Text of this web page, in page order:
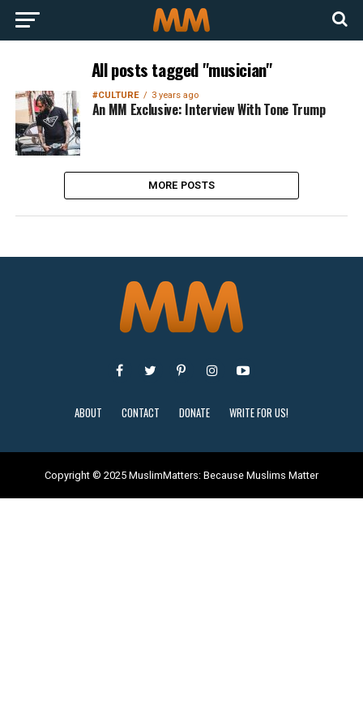
All posts tagged "musician"
#CULTURE 3 years ago
An MM Exclusive: Interview With Tone Trump
MORE POSTS
ABOUT CONTACT DONATE WRITE FOR US!
Copyright © 2025 MuslimMatters: Because Muslims Matter